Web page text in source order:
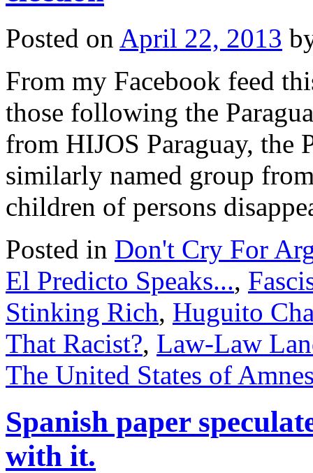
Posted on April 22, 2013
From my Facebook feed
those following the
from HIJOS Paraguay, the
similarly named group
children of persons
Posted in Don't Cry For
El Predicto Speaks...,
Stinking Rich, Huguito
That Racist?, Law-Law
The United States of
Spanish paper
with it.